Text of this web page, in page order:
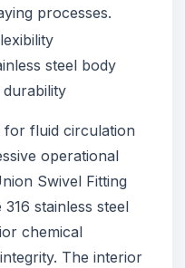
processes.
steel body
for fluid circulation
operational
Swivel Fitting
stainless steel
chemical
The interior